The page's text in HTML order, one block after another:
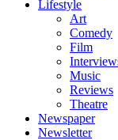
Lifestyle
Art
Comedy
Film
Music
Reviews
Theatre
Newspaper
Newsletter